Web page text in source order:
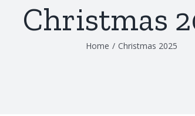
Christmas
Home / Christmas 2025